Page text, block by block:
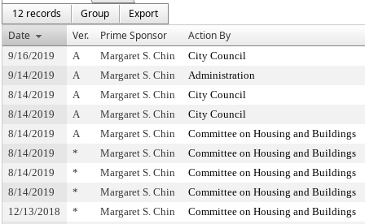
12 records
Group
Export
Date
Ver. Prime Sponsor Action By
9/16/2019 A Margaret S. Chin
City Council
9/14/2019
A Margaret S. Chin
Administration
8/14/2019
A Margaret S. Chin
City Council
8/14/2019
A Margaret S. Chin
City Council
8/14/2019
A Margaret S. Chin
Committee on Housing and Buildings
8/14/2019
* Margaret S. Chin
Committee on Housing and Buildings
8/14/2019
* Margaret S. Chin
Committee on Housing and Buildings
8/14/2019
* Margaret S. Chin
Committee on Housing and Buildings
12/13/2018
* Margaret S. Chin
Committee on Housing and Buildings